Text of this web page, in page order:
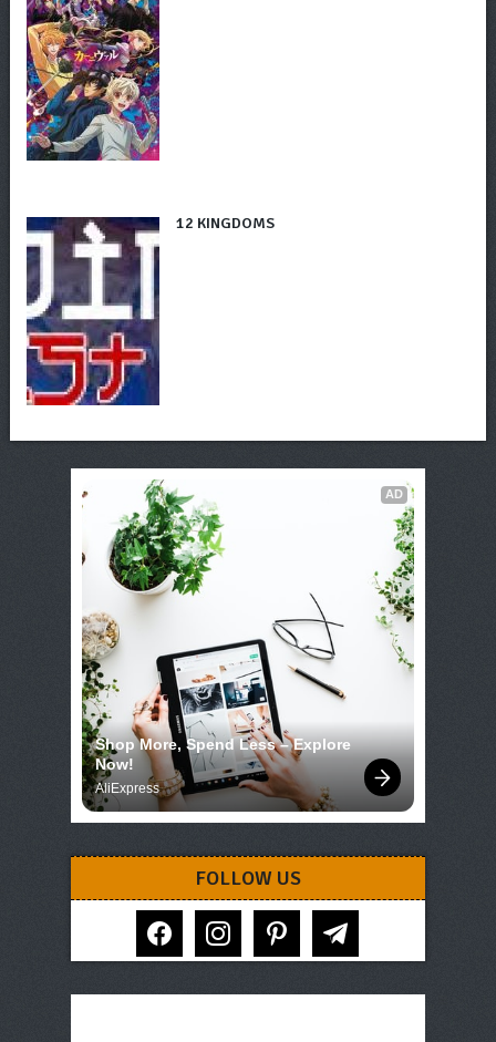
12 KINGDOMS
AD
Shop More, Spend Less – Explore
Now!
AliExpress
FOLLOW US
facebook instagram pinterest telegram